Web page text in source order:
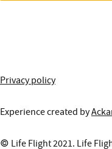
Privacy policy
Experience created by
© Life Flight 2021. Life